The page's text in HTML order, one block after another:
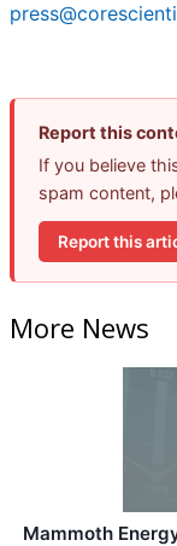
Report this
If you believe
spam content,
Report this
More News
Mammoth